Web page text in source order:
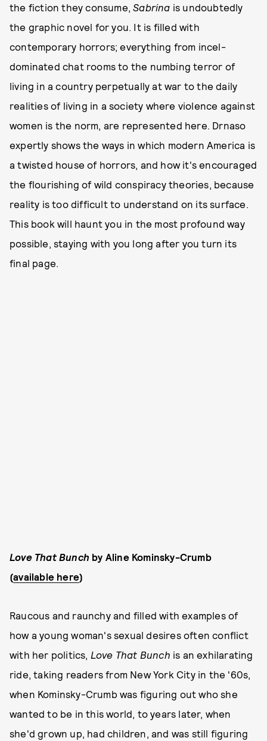
the fiction they consume,Sabrina is undoubtedly
the graphic novel for you. It is filled with
contemporary horrors; everything from incel-
dominated chat rooms to the numbing terror of
living in a country perpetually at war to the daily
realities of living in a society where violence against
women is the norm, are represented here. Drnaso
expertly shows the ways in which modern America is
a twisted house of horrors, and how it's encouraged
the flourishing of wild conspiracy theories, because
reality is too difficult to understand on its surface.
This book will haunt you in the most profound way
possible, staying with you long after you turn its
final page.
Love That Bunch by Aline Kominsky-Crumb
(available here)
Raucous and raunchy and filled with examples of
how a young woman's sexual desires often conflict
with her politics, Love That Bunch is an exhilarating
ride, taking readers from New York City in the '60s,
when Kominsky-Crumb was figuring out who she
wanted to be in this world, to years later, when
she'd grown up, had children, and was still figuring